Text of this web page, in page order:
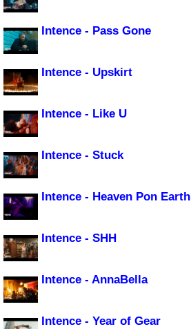
Intence - Pass Gone
Intence - Upskirt
Intence - Like U
Intence - Stuck
Intence - Heaven Pon Earth
Intence - SHH
Intence - AnnaBella
Intence - Year of Gear